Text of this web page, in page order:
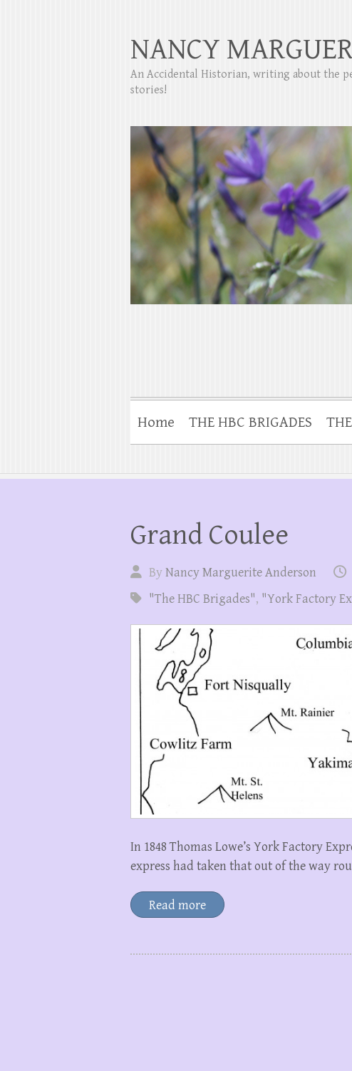
NANCY
An Accidental Historian, writing about the
stories!
Home THE HBC BRIGADES
Grand Coulee
ByNancy Marguerite Anderson
"The HBC Brigades", "York Factory
In 1848 Thomas Lowe’s York Factory
express had taken that out of the way
Read more